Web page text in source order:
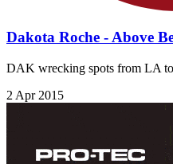
Dakota Roche - Above
DAK wrecking spots from LA
2 Apr 2015